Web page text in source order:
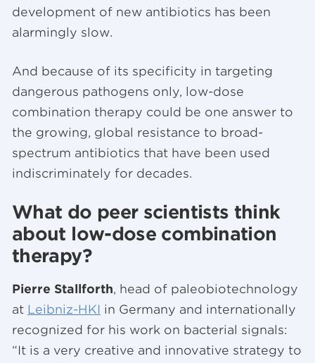
development of new antibiotics has been
alarmingly slow.
And because of its specificity in targeting
dangerous pathogens only, low-dose
combination therapy could be one answer to
the growing, global resistance to broad-
spectrum antibiotics that have been used
indiscriminately for decades.
What do peer scientists think
about low-dose combination
therapy?
Pierre Stallforth, head of paleobiotechnology
at Leibniz-HKI in Germany and internationally
recognized for his work on bacterial signals:
“It is a very creative and innovative strategy to